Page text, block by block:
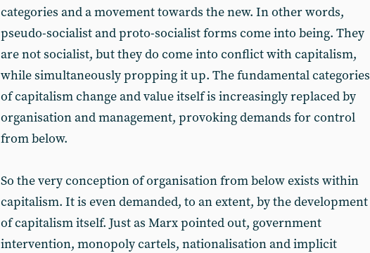
categories and a movement towards the new. In other words,
pseudo-socialist and proto-socialist forms come into being. They
are not socialist, but they do come into conflict with capitalism,
while simultaneously propping it up. The fundamental categories
of capitalism change and value itself is increasingly replaced by
organisation and management, provoking demands for control
from below.
So the very conception of organisation from below exists within
capitalism. It is even demanded, to an extent, by the development
of capitalism itself. Just as Marx pointed out, government
intervention, monopoly cartels, nationalisation and implicit